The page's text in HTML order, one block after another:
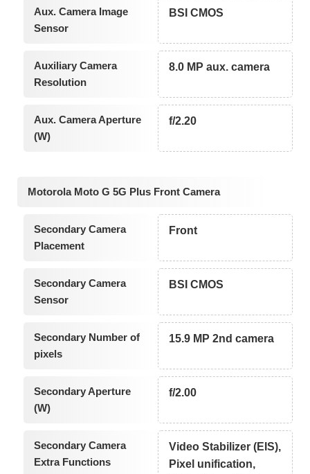
Aux. Camera Image
Sensor
BSI CMOS
Auxiliary Camera
Resolution
8.0 MP aux. camera
Aux. Camera Aperture
(W)
f/2.20
Motorola Moto G 5G Plus Front Camera
Secondary Camera
Placement
Front
Secondary Camera
Sensor
BSI CMOS
Secondary Number of
pixels
15.9 MP 2nd camera
Secondary Aperture
(W)
f/2.00
Secondary Camera
Extra Functions
Video Stabilizer (EIS),
Pixel unification,